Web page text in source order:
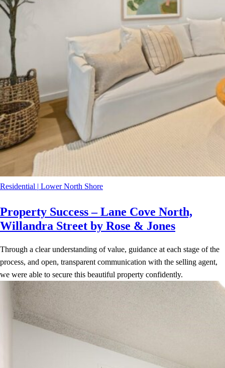
Residential | Lower North Shore
Property Success – Lane Cove North,
Willandra Street by Rose & Jones
Through a clear understanding of value, guidance at each stage of the
process, and open, transparent communication with the selling agent,
we were able to secure this beautiful property confidently.